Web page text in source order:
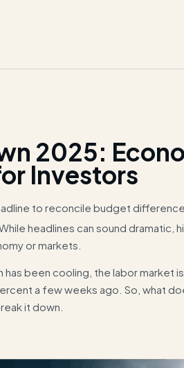
2025:
Investors
to reconcile budget
headlines can sound dramatic,
or markets.
been cooling, the labor market
a few weeks ago. So, what
it down.